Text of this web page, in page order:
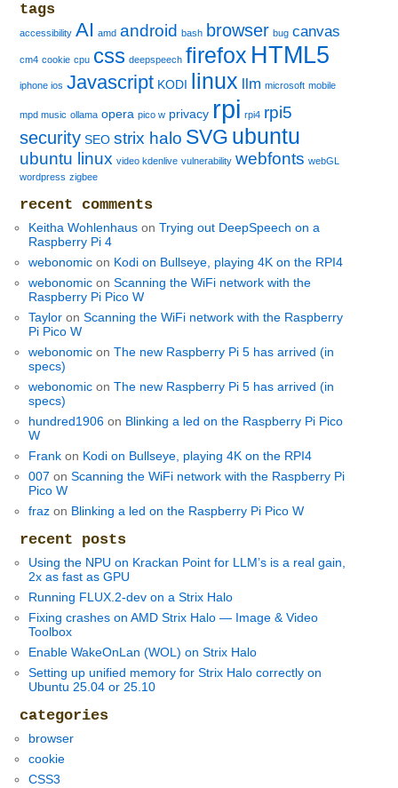
tags
accessibility AI amd android bash browser bug canvas
cm4 cookie cpu css deepspeech firefox HTML5
iphone ios Javascript KODI linux llm microsoft mobile
mpd music ollama opera pico w privacy rpi rpi4 rpi5
security SEO strix halo SVG ubuntu
ubuntu linux video kdenlive vulnerability webfonts webGL
wordpress zigbee
recent comments
Keitha Wohlenhaus onTrying out DeepSpeech on a
Raspberry Pi 4
webonomic on Kodi on Bullseye, playing 4K on the RPI4
webonomic onScanning the WiFi network with the
Raspberry Pi Pico W
Taylor onScanning the WiFi network with the Raspberry
Pi Pico W
webonomic onThe new Raspberry Pi 5 has arrived (in
specs)
webonomic onThe new Raspberry Pi 5 has arrived (in
specs)
hundred1906 on Blinking a led on the Raspberry Pi Pico
W
Frank on Kodi on Bullseye, playing 4K on the RPI4
007 onScanning the WiFi network with the Raspberry Pi
Pico W
fraz on Blinking a led on the Raspberry Pi Pico W
recent posts
Using the NPU on Krackan Point for LLM’s is a real gain,
2x as fast as GPU
Running FLUX.2-dev on a Strix Halo
Fixing crashes on AMD Strix Halo — Image & Video
Toolbox
Enable WakeOnLan (WOL) on Strix Halo
Setting up unified memory for Strix Halo correctly on
Ubuntu 25.04 or 25.10
categories
browser
cookie
CSS3